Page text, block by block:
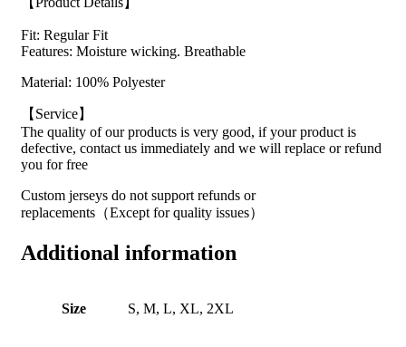
Fit: Regular Fit
Features: Moisture wicking. Breathable
Material: 100% Polyester
【Service】
The quality of our products is very good, if your product is
defective, contact us immediately and we will replace or refund
you for free
Custom jerseys do not support refunds or
replacements（Except for quality issues）
Additional information
Size S, M, L, XL, 2XL